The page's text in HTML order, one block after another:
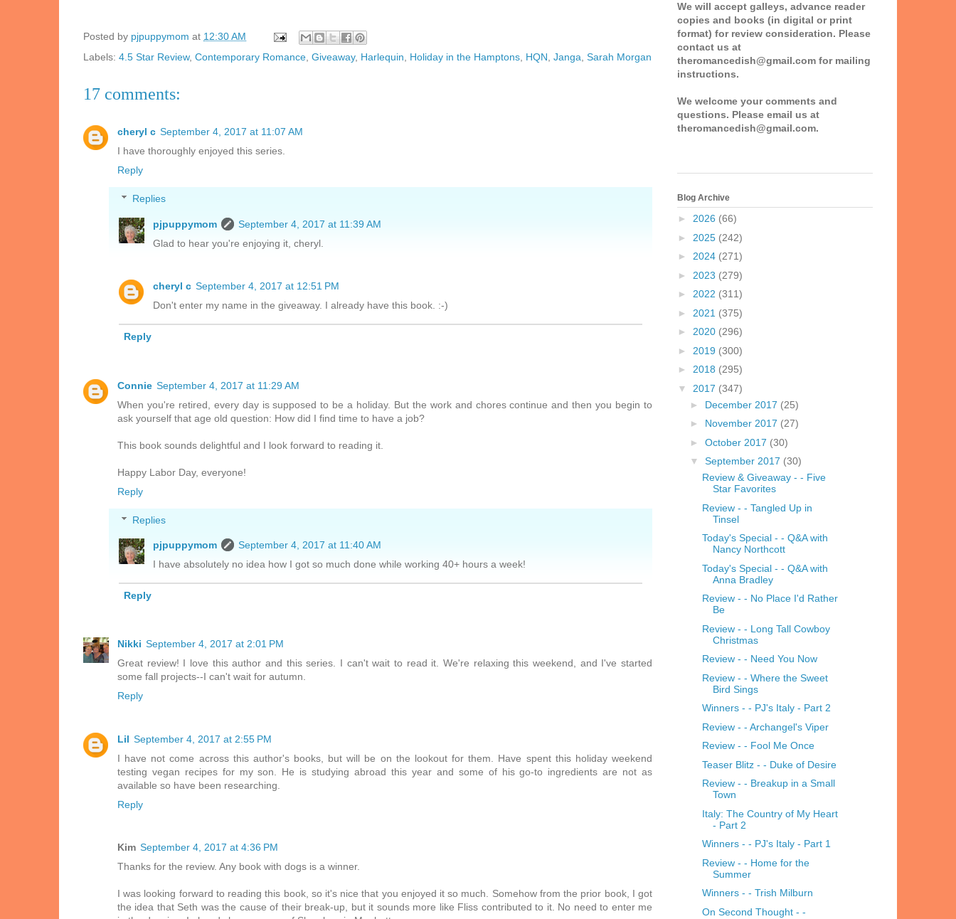
Posted by pjpuppymom at 12:30 AM
Labels: 4.5 Star Review, Contemporary Romance Giveaway, Harlequin Holiday in the Hamptons HQN Janga Sarah Morgan
17 comments:
cheryl c September 4, 2017 at 11:07 AM
I have thoroughly enjoyed this series.
Reply
Replies
pjpuppymom
September 4, 2017 at 11:39 AM
Glad to hear you're enjoying it, cheryl.
cheryl c September 4, 2017 at 12:51 PM
Don't enter my name in the giveaway. I already have this book. :-)
Reply
Connie September 4, 2017 at 11:29 AM
When you're retired, every day is supposed to be a holiday. But the work and chores continue and then you begin to
ask yourself that age old question: How did I find time to have a job?
This book sounds delightful and I look forward to reading it.
Happy Labor Day, everyone!
Reply
Replies
pjpuppymom
September 4, 2017 at 11:40 AM
I have absolutely no idea how I got so much done while working 40+ hours a week!
Reply
Nikki September 4, 2017 at 2:01 PM
Great review! I love this author and this series. I can't wait to read it. We're relaxing this weekend, and I've started
some fall projects--I can't wait for autumn.
Reply
Lil September 4, 2017 at 2:55 PM
I have not come across this author's books, but will be on the lookout for them. Have spent this holiday weekend
testing vegan recipes for my son. He is studying abroad this year and some of his go-to ingredients are not as
available so have been researching.
Reply
Kim September 4, 2017 at 4:36 PM
Thanks for the review. Any book with dogs is a winner.
I was looking forward to reading this book, so it's nice that you enjoyed it so much. Somehow from the prior book, I got
the idea that Seth was the cause of their break-up, but it sounds more like Fliss contributed to it. No need to enter me
We will accept galleys, advance reader
copies and books (in digital or print
format) for review consideration. Please
contact us at
theromancedish@gmail.com for mailing
instructions.
We welcome your comments and
questions. Please email us at
theromancedish@gmail.com.
Blog Archive
► 2026 (66)
► 2025 (242)
► 2024 (271)
► 2023 (279)
► 2022 (311)
► 2021 (375)
► 2020 (296)
► 2019 (300)
► 2018 (295)
▼ 2017 (347)
► December 2017 (25)
► November 2017 (27)
► October 2017 (30)
▼ September 2017 (30)
Review & Giveaway - - Five
Star Favorites
Review - - Tangled Up in
Tinsel
Today's Special - - Q&A with
Nancy Northcott
Today's Special - - Q&A with
Anna Bradley
Review - - No Place I'd Rather
Be
Review - - Long Tall Cowboy
Christmas
Review - - Need You Now
Review - - Where the Sweet
Bird Sings
Winners - - PJ's Italy - Part 2
Review - - Archangel's Viper
Review - - Fool Me Once
Teaser Blitz - - Duke of Desire
Review - - Breakup in a Small
Town
Italy: The Country of My Heart
- Part 2
Winners - - PJ's Italy - Part 1
Review - - Home for the
Summer
Winners - - Trish Milburn
On Second Thought - -